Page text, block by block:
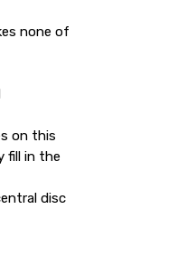
none of
on this
fill in the
disc